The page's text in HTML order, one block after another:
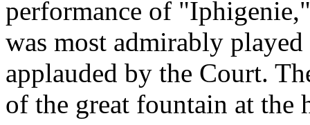
performance of
was most admirably
applauded by the Court.
of the great fountain at the